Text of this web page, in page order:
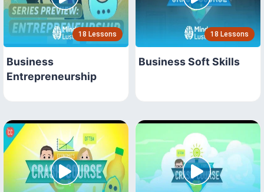
18 Lessons
Business
Entrepreneurship
18 Lessons
Business Soft Skills